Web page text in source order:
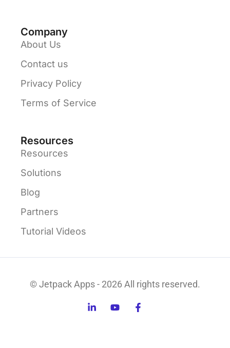
Company
About Us
Contact us
Privacy Policy
Terms of Service
Resources
Resources
Solutions
Blog
Partners
Tutorial Videos
© Jetpack Apps - 2026 All rights reserved.